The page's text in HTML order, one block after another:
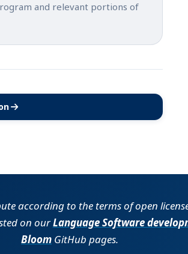
and relevant portions of
tab)
according to the terms of open
on ourLanguage Software
Bloom GitHub pages.